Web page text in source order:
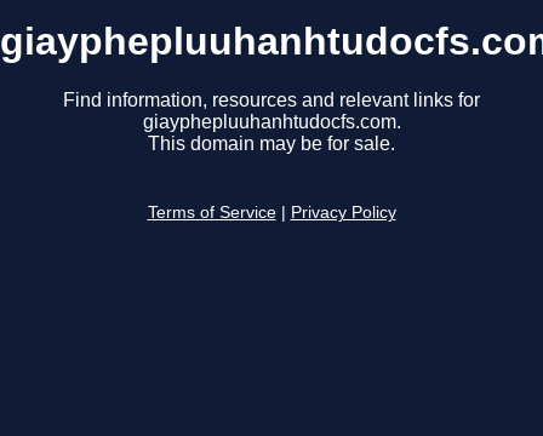
Find information, resources and relevant links for
giayphepluuhanhtudocfs.com.
This domain may be for sale.
Terms of Service Privacy Policy